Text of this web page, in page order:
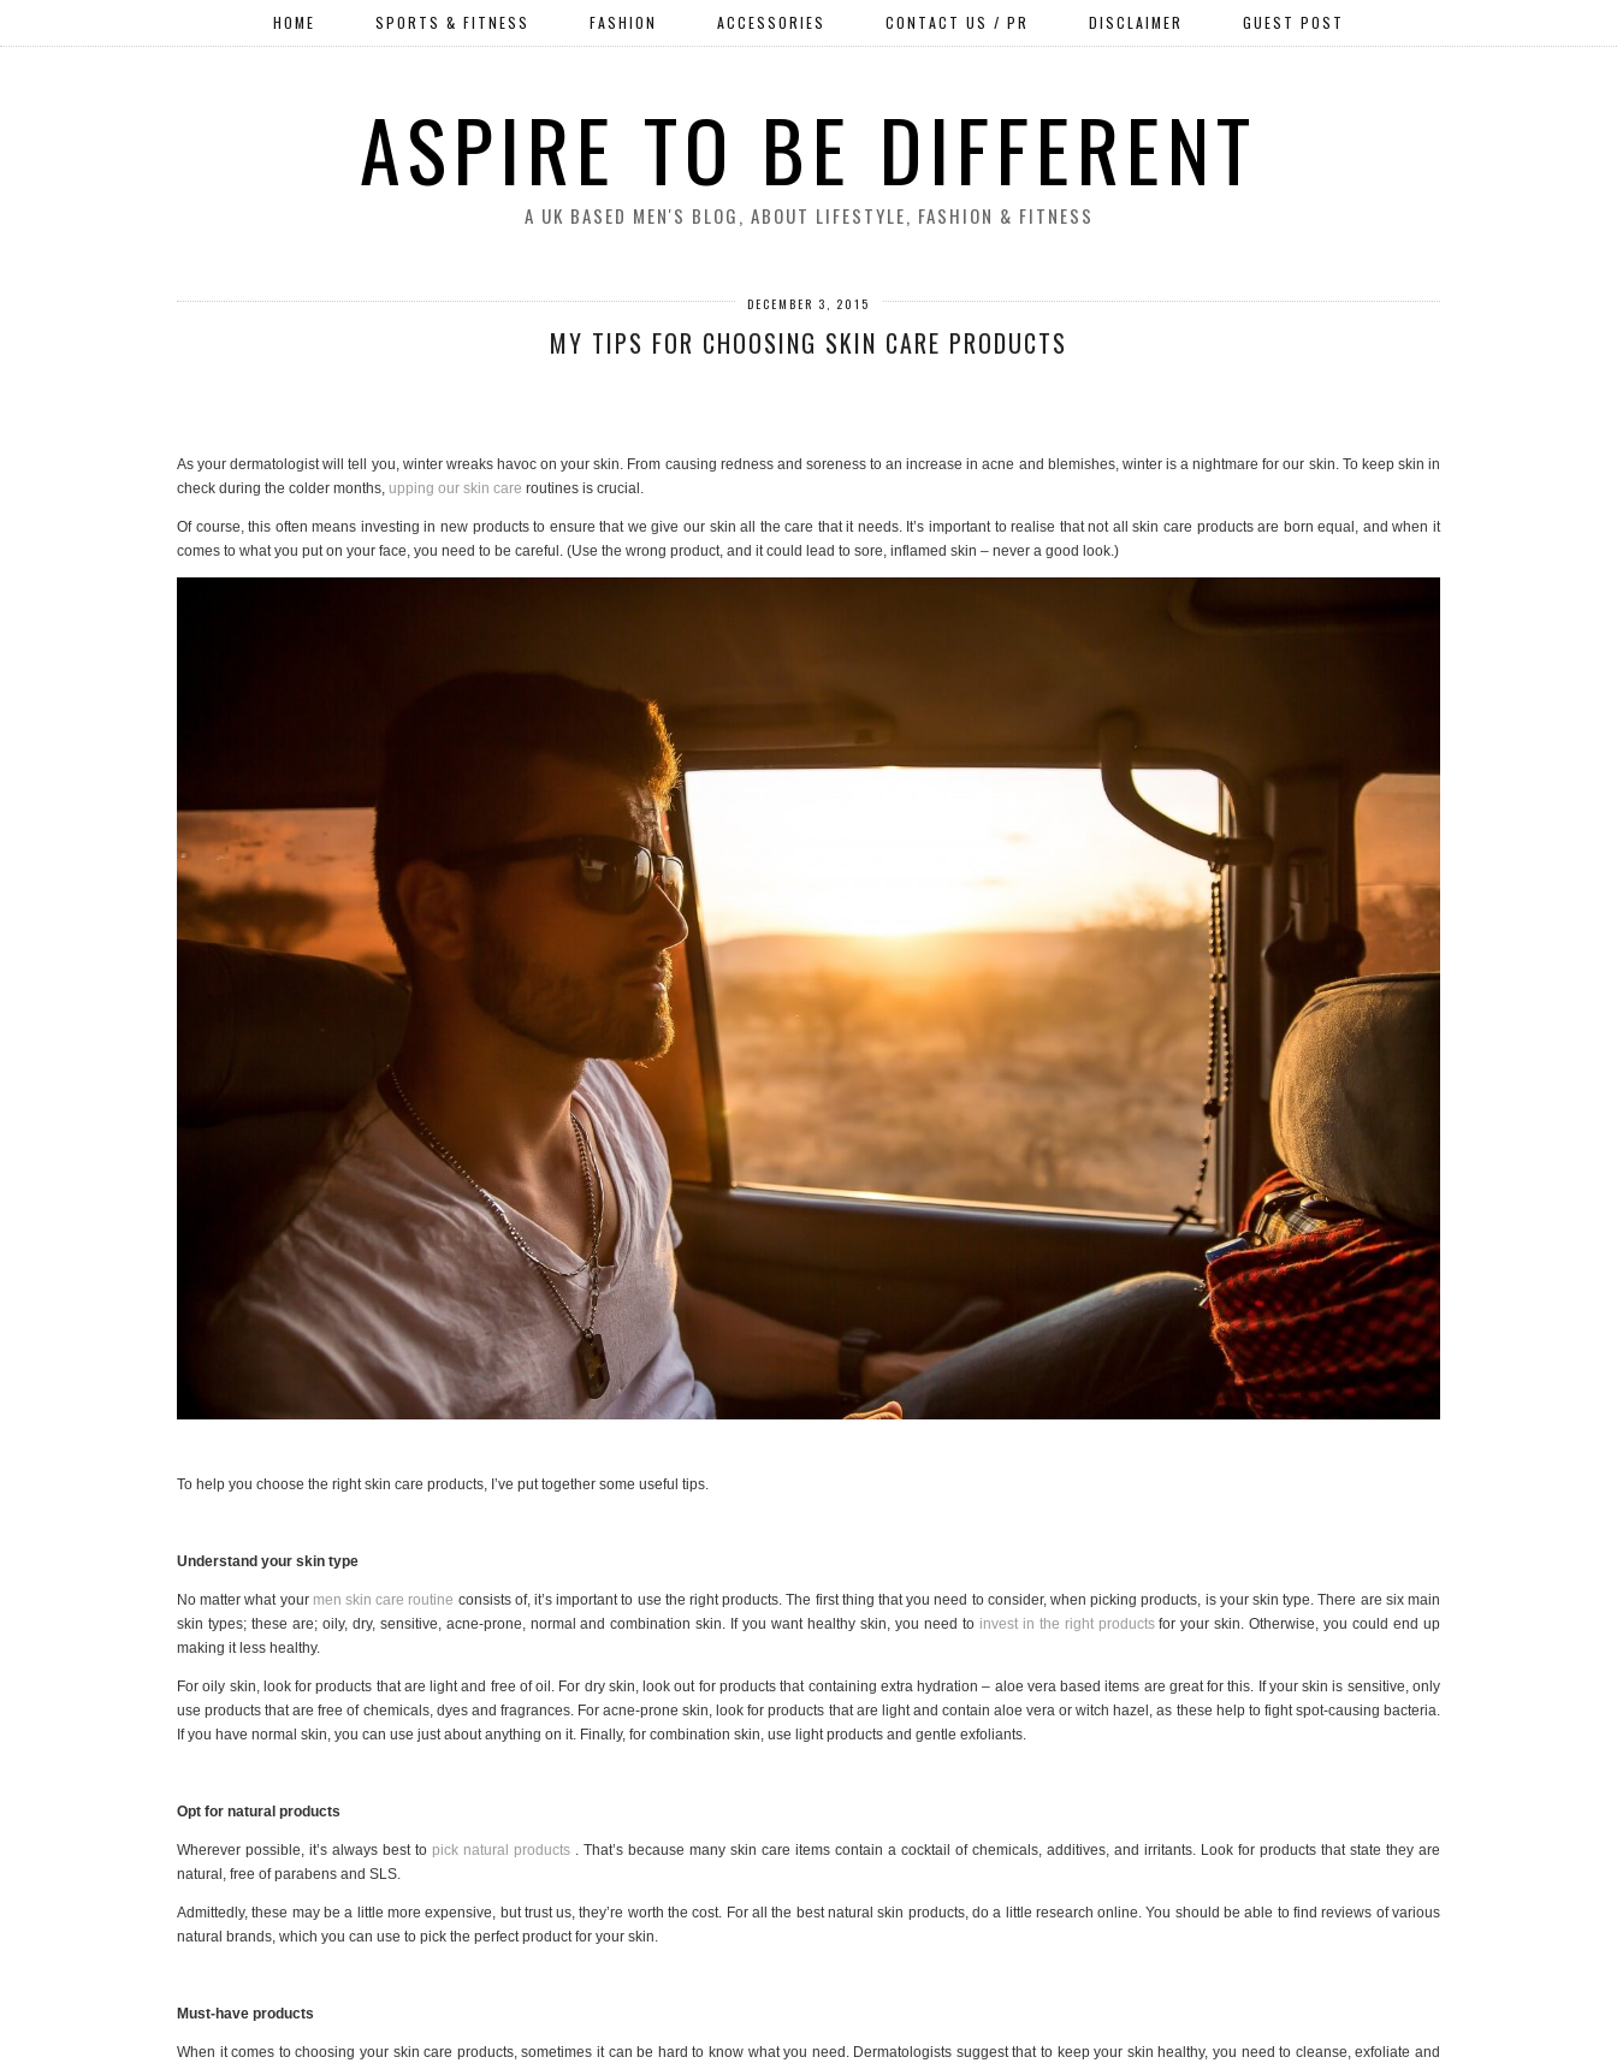
ASPIRE TO BE DIFFERENT
A UK BASED MEN'S BLOG, ABOUT LIFESTYLE, FASHION & FITNESS
HOME SPORTS & FITNESS FASHION ACCESSORIES CONTACT US / PR DISCLAIMER GUEST POST
DECEMBER 3, 2015
MY TIPS FOR CHOOSING SKIN CARE PRODUCTS
As your dermatologist will tell you, winter wreaks havoc on your skin. From causing redness and soreness to an increase in acne and blemishes, winter is a nightmare for our skin. To keep skin in
check during the colder months, upping our skin care routines is crucial.
Of course, this often means investing in new products to ensure that we give our skin all the care that it needs. It’s important to realise that not all skin care products are born equal, and when it
comes to what you put on your face, you need to be careful. (Use the wrong product, and it could lead to sore, inflamed skin – never a good look.)
To help you choose the right skin care products, I’ve put together some useful tips.
Understand your skin type
No matter what your men skin care routine consists of, it’s important to use the right products. The first thing that you need to consider, when picking products, is your skin type. There are six main
skin types; these are; oily, dry, sensitive, acne-prone, normal and combination skin. If you want healthy skin, you need to invest in the right products for your skin. Otherwise, you could end up
making it less healthy.
For oily skin, look for products that are light and free of oil. For dry skin, look out for products that containing extra hydration – aloe vera based items are great for this. If your skin is sensitive, only
use products that are free of chemicals, dyes and fragrances. For acne-prone skin, look for products that are light and contain aloe vera or witch hazel, as these help to fight spot-causing bacteria.
If you have normal skin, you can use just about anything on it. Finally, for combination skin, use light products and gentle exfoliants.
Opt for natural products
Wherever possible, it’s always best to pick natural products . That’s because many skin care items contain a cocktail of chemicals, additives, and irritants. Look for products that state they are
natural, free of parabens and SLS.
Admittedly, these may be a little more expensive, but trust us, they’re worth the cost. For all the best natural skin products, do a little research online. You should be able to find reviews of various
natural brands, which you can use to pick the perfect product for your skin.
Must-have products
When it comes to choosing your skin care products, sometimes it can be hard to know what you need. Dermatologists suggest that to keep your skin healthy, you need to cleanse, exfoliate and